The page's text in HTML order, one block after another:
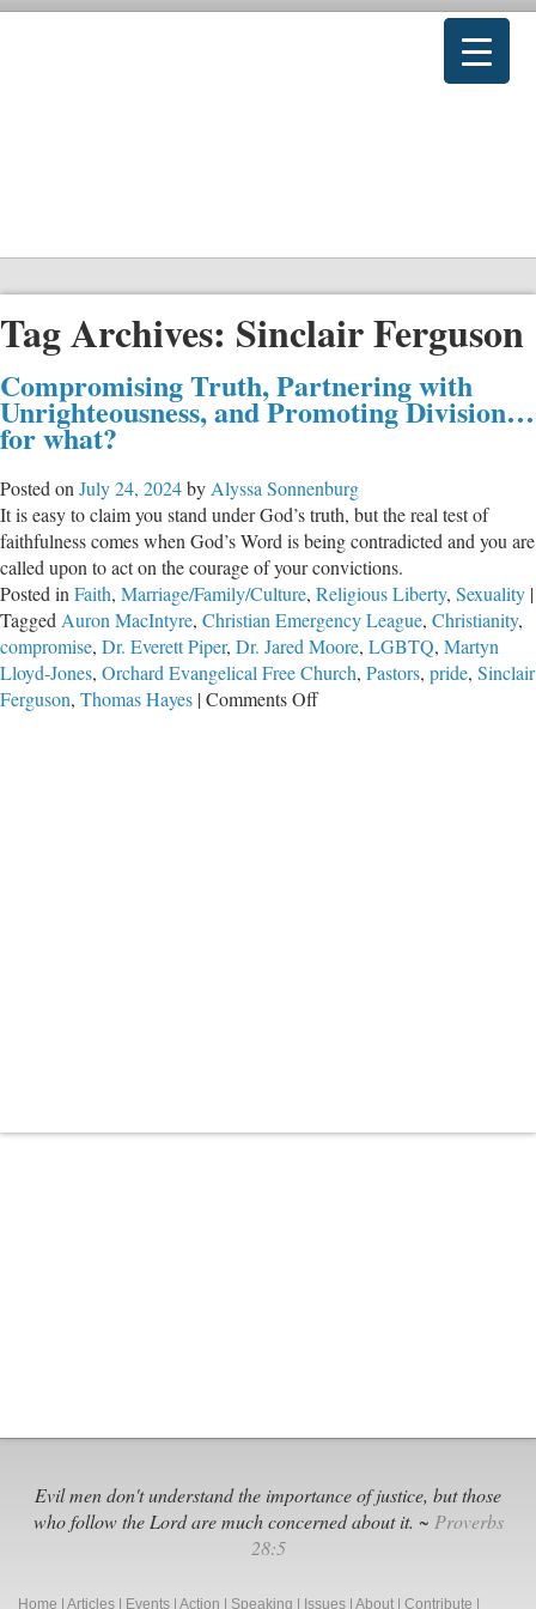
Tag Archives: Sinclair Ferguson
Compromising Truth, Partnering with
Unrighteousness, and Promoting Division…
for what?
Posted on July 24, 2024by Alyssa Sonnenburg
It is easy to claim you stand under God’s truth, but the real test of
faithfulness comes when God’s Word is being contradicted and you are
called upon to act on the courage of your convictions.
Posted in Faith, Marriage/Family/Culture, Religious Liberty, Sexuality |
Tagged Auron MacIntyre, Christian Emergency League, Christianity,
compromise, Dr. Everett Piper, Dr. Jared Moore, LGBTQ, Martyn
Lloyd-Jones, Orchard Evangelical Free Church, Pastors, pride, Sinclair
Ferguson, Thomas Hayes |Comments Offon
Evil men don't understand the importance of justice, but those
who follow the Lord are much concerned about it. ~ Proverbs
28:5
Home Articles Events Action Speaking Issues About Contribute